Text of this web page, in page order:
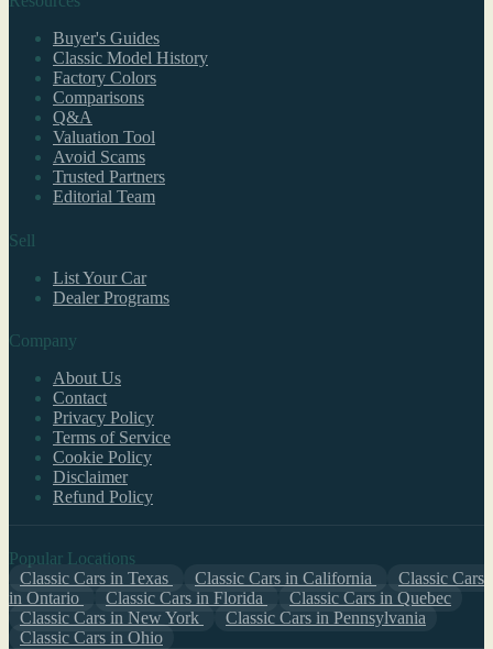
Buyer's Guides
Classic Model History
Factory Colors
Comparisons
Q&A
Valuation Tool
Avoid Scams
Trusted Partners
Editorial Team
Sell
List Your Car
Dealer Programs
Company
About Us
Contact
Privacy Policy
Terms of Service
Cookie Policy
Disclaimer
Refund Policy
Popular Locations
Classic Cars in Texas
Classic Cars in California
Classic Cars
in Ontario
Classic Cars in Florida
Classic Cars in Quebec
Classic Cars in New York
Classic Cars in Pennsylvania
Classic Cars in Ohio